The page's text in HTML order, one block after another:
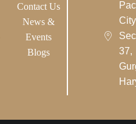
Contact Us
News &
Events
Blogs
37,